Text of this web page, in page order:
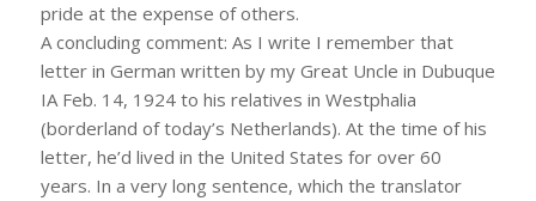
pride at the expense of others.
A concluding comment: As I write I remember that
letter in German written by my Great Uncle in Dubuque
IA Feb. 14, 1924 to his relatives in Westphalia
(borderland of today’s Netherlands). At the time of his
letter, he’d lived in the United States for over 60
years. In a very long sentence, which the translator